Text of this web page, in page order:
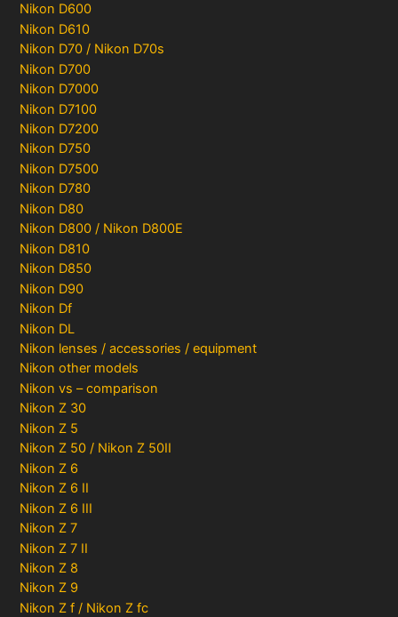
Nikon D600
Nikon D610
Nikon D70 / Nikon D70s
Nikon D700
Nikon D7000
Nikon D7100
Nikon D7200
Nikon D750
Nikon D7500
Nikon D780
Nikon D80
Nikon D800 / Nikon D800E
Nikon D810
Nikon D850
Nikon D90
Nikon Df
Nikon DL
Nikon lenses / accessories / equipment
Nikon other models
Nikon vs – comparison
Nikon Z 30
Nikon Z 5
Nikon Z 50 / Nikon Z 50II
Nikon Z 6
Nikon Z 6 II
Nikon Z 6 III
Nikon Z 7
Nikon Z 7 II
Nikon Z 8
Nikon Z 9
Nikon Z f / Nikon Z fc